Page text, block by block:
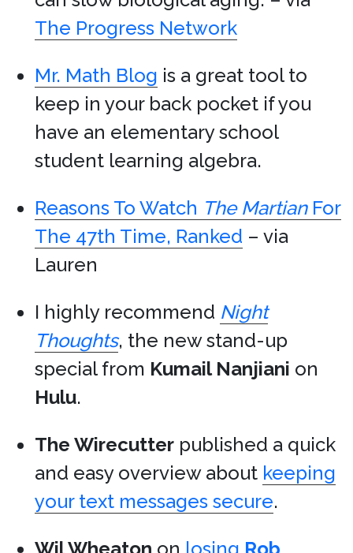
The Progress Network
Mr. Math Blog is a great tool to
keep in your back pocket if you
have an elementary school
student learning algebra.
Reasons To Watch The MartianFor
The 47th Time, Ranked – via
Lauren
I highly recommend Night
Thoughts, the new stand-up
special from Kumail Nanjiani on
Hulu.
The Wirecutter published a quick
and easy overview about keeping
your text messages secure.